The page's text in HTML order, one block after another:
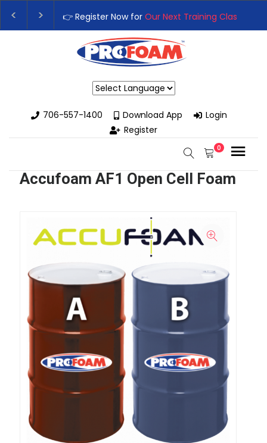
👉 Register Now for Our Next Training Class
Upgrade Your Business with High-Performance
706-557-1400
Download App
Login
Register
0
Accufoam AF1 Open Cell Foam